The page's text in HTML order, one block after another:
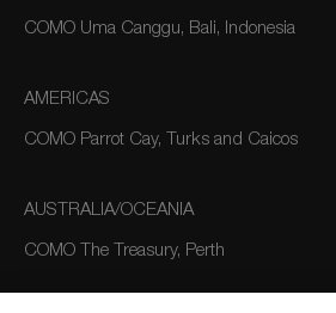
COMO Uma Canggu, Bali, Indonesia
AMERICAS
COMO Parrot Cay, Turks and Caicos
AUSTRALIA/OCEANIA
COMO The Treasury, Perth